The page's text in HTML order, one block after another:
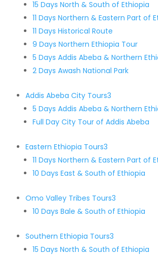
15 Days North & South of Ethiopia
11 Days Northern & Eastern Part of
11 Days Historical Route
9 Days Northern Ethiopia Tour
5 Days Addis Abeba & Northern
2 Days Awash National Park
Addis Abeba City Tours3
5 Days Addis Abeba & Northern
Full Day City Tour of Addis Abeba
Eastern Ethiopia Tours3
11 Days Northern & Eastern Part of
10 Days East & South of Ethiopia
Omo Valley Tribes Tours3
10 Days Bale & South of Ethiopia
Southern Ethiopia Tours3
15 Days North & South of Ethiopia